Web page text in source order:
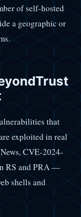
of self-hosted
a geographic or
that
exploited in real
CVE-2024-
RS and PRA —
shells and